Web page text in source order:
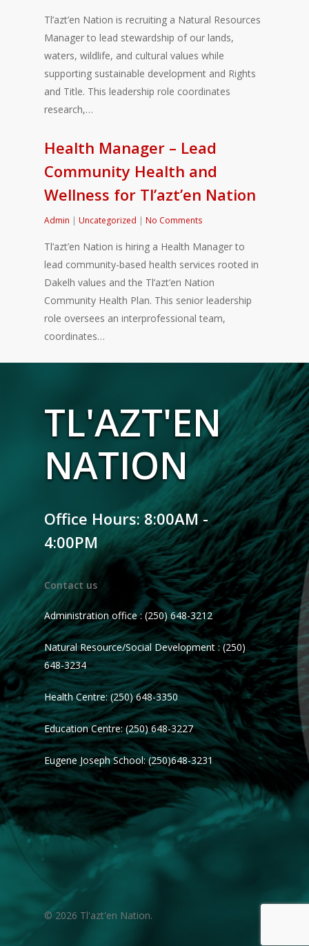
Tl’azt’en Nation is recruiting a Natural Resources
Manager to lead stewardship of our lands,
waters, wildlife, and cultural values while
supporting sustainable development and Rights
and Title. This leadership role coordinates
research,…
Health Manager – Lead
Community Health and
Wellness for Tl’azt’en Nation
Admin | Uncategorized | No Comments
Tl’azt’en Nation is hiring a Health Manager to
lead community-based health services rooted in
Dakelh values and the Tl’azt’en Nation
Community Health Plan. This senior leadership
role oversees an interprofessional team,
coordinates…
TL'AZT'EN
NATION
Office Hours: 8:00AM -
4:00PM
Contact us
Administration office : (250) 648-3212
Natural Resource/Social Development : (250)
648-3234
Health Centre: (250) 648-3350
Education Centre: (250) 648-3227
Eugene Joseph School: (250)648-3231
© 2026 Tl'azt'en Nation.